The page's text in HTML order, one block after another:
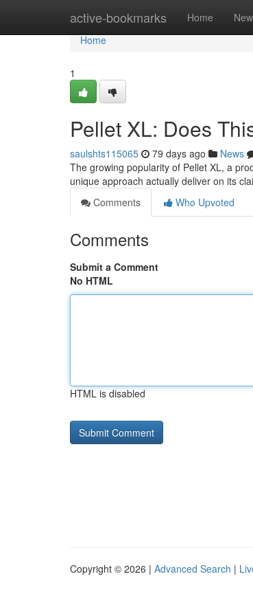
active-bookmarks Home New
Home
Home
1
Pellet XL: Does
saulshts115065 79 days ago News
The growing popularity of Pellet XL, a
unique approach actually deliver on its
Comments
Who Upvoted
Comments
Submit a Comment
No HTML
HTML is disabled
Copyright © 2026 | Advanced Search |